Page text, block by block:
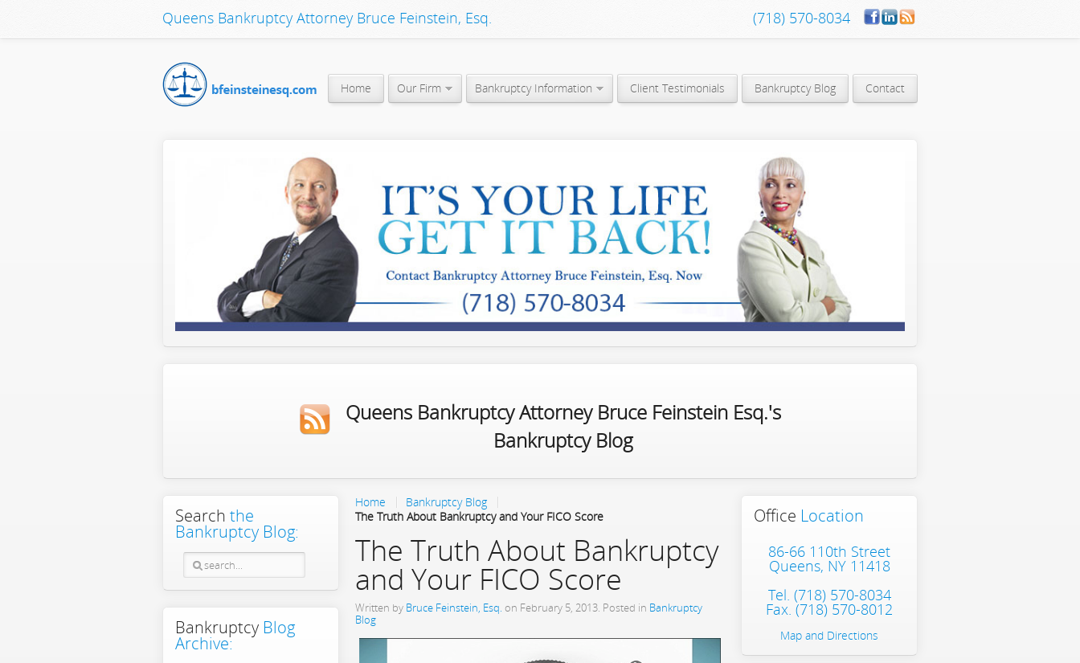
Queens Bankruptcy Attorney Bruce Feinstein, Esq. (718) 570-8034
Home Our Firm Bankruptcy Information Client Testimonials Bankruptcy Blog Contact
Queens Bankruptcy Attorney Bruce Feinstein Esq.'s
Bankruptcy Blog
Home
Bankruptcy Blog
The Truth About Bankruptcy and Your FICO Score
The Truth About Bankruptcy
and Your FICO Score
Written by Bruce Feinstein, Esq. on February 5, 2013 . Posted in Bankruptcy
Blog
Office Location
86-66 110th Street
Queens, NY 11418
Tel. (718) 570-8034
Fax. (718) 570-8012
Map and Directions
Search the
Bankruptcy Blog:
Bankruptcy Blog
Archive: